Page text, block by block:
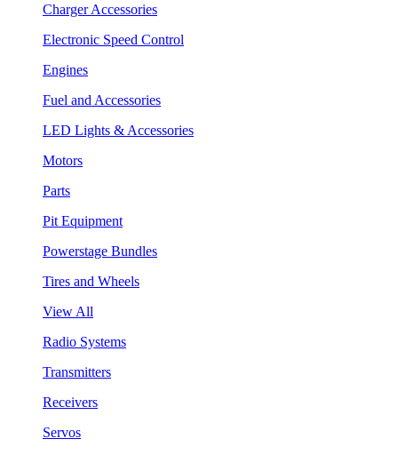
Charger Accessories
Electronic Speed Control
Engines
Fuel and Accessories
LED Lights & Accessories
Motors
Parts
Pit Equipment
Powerstage Bundles
Tires and Wheels
View All
Radio Systems
Transmitters
Receivers
Servos